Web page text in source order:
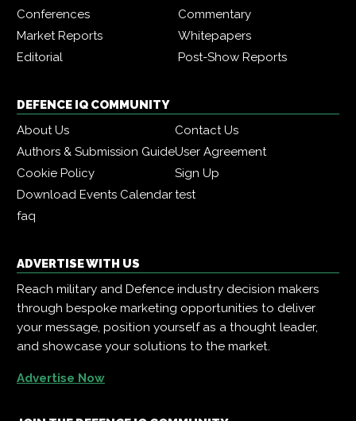
Conferences
Commentary
Market Reports
Whitepapers
Editorial
Post-Show Reports
DEFENCE IQ COMMUNITY
About Us
Contact Us
Authors & Submission GuideUser Agreement
Cookie Policy
Sign Up
Download Events Calendartest
faq
ADVERTISE WITH US
Reach military and Defence industry decision makers
through bespoke marketing opportunities to deliver
your message, position yourself as a thought leader,
and showcase your solutions to the market.
Advertise Now